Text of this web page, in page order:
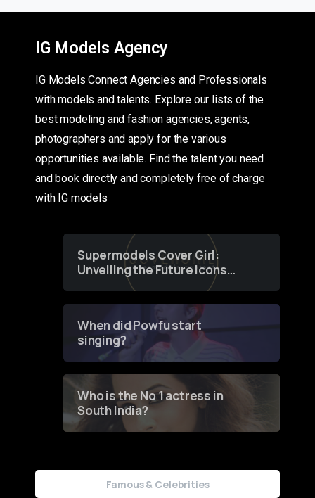
IG Models Agency
IG Models Connect Agencies and Professionals
with models and talents. Explore our lists of the
best modeling and fashion agencies, agents,
photographers and apply for the various
opportunities available. Find the talent you need
and book directly and completely free of charge
with IG models
Supermodels Cover Girl:
Unveiling the Future Icons
of Fashion through a
When did Powfu start
singing?
Who is the No 1 actress in
South India?
Famous & Celebrities